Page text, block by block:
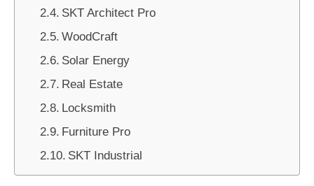
SKT Architect Pro
WoodCraft
Solar Energy
Real Estate
Locksmith
Furniture Pro
SKT Industrial